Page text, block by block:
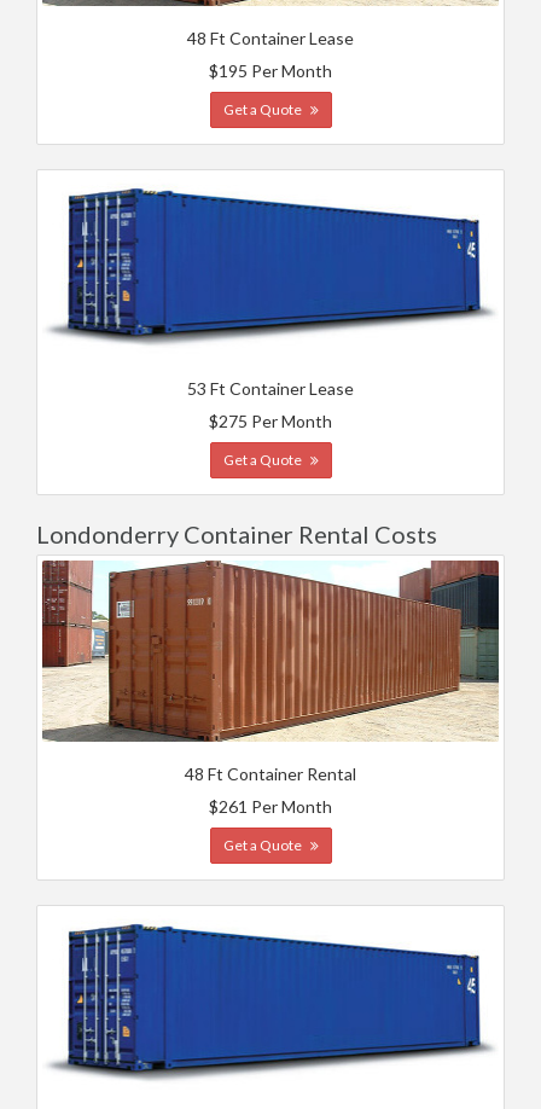
48 Ft Container Lease
$195 Per Month
Get a Quote
53 Ft Container Lease
$275 Per Month
Get a Quote
Londonderry Container Rental Costs
48 Ft Container Rental
$261 Per Month
Get a Quote